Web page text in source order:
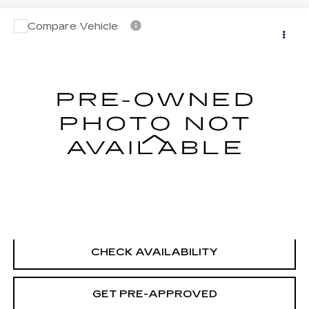
USED2023NISSAN ROGUE
$22,694
Less
Retail Price
CHECK AVAILABILITY
GET PRE-APPROVED
Compare Vehicle